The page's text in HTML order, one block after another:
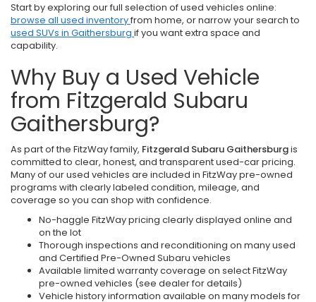
Start by exploring our full selection of used vehicles online:
browse all used inventoryfrom home, or narrow your search to
used SUVs in Gaithersburg if you want extra space and
capability.
Why Buy a Used Vehicle
from Fitzgerald Subaru
Gaithersburg?
As part of the FitzWay family, Fitzgerald Subaru Gaithersburgis
committed to clear, honest, and transparent used-car pricing.
Many of our used vehicles are included in FitzWay pre-owned
programs with clearly labeled condition, mileage, and
coverage so you can shop with confidence.
No-haggle FitzWay pricing clearly displayed online and
on the lot
Thorough inspections and reconditioning on many used
and Certified Pre-Owned Subaru vehicles
Available limited warranty coverage on select FitzWay
pre-owned vehicles (see dealer for details)
Vehicle history information available on many models for